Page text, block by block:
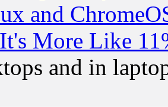
and
More Like
and in